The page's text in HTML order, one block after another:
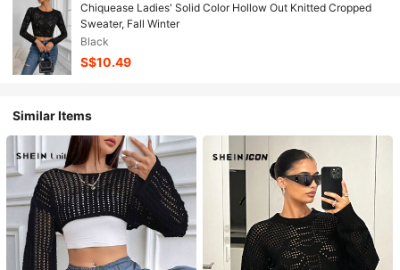
Chiquease Ladies' Solid Color Hollow Out Knitted Cropped
Sweater, Fall Winter
Black
S$10.49
Similar Items